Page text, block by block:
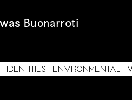
Buonarroti
IDENTITIES ENVIRONMENTAL